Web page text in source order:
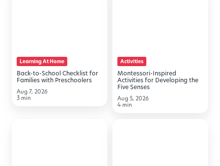
with
Preschoolers
Learning At Home
Back-to-School Checklist for
Families with Preschoolers
Aug 7, 2026
3 min
Five
Senses
Activities
Montessori-Inspired
Activities for Developing the
Five Senses
Aug 5, 2026
4 min